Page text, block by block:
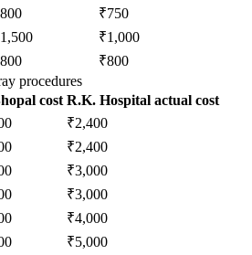
₹750
₹1,000
₹800
procedures
cost R.K. Hospital actual cost
₹2,400
₹2,400
₹3,000
₹3,000
₹4,000
₹5,000